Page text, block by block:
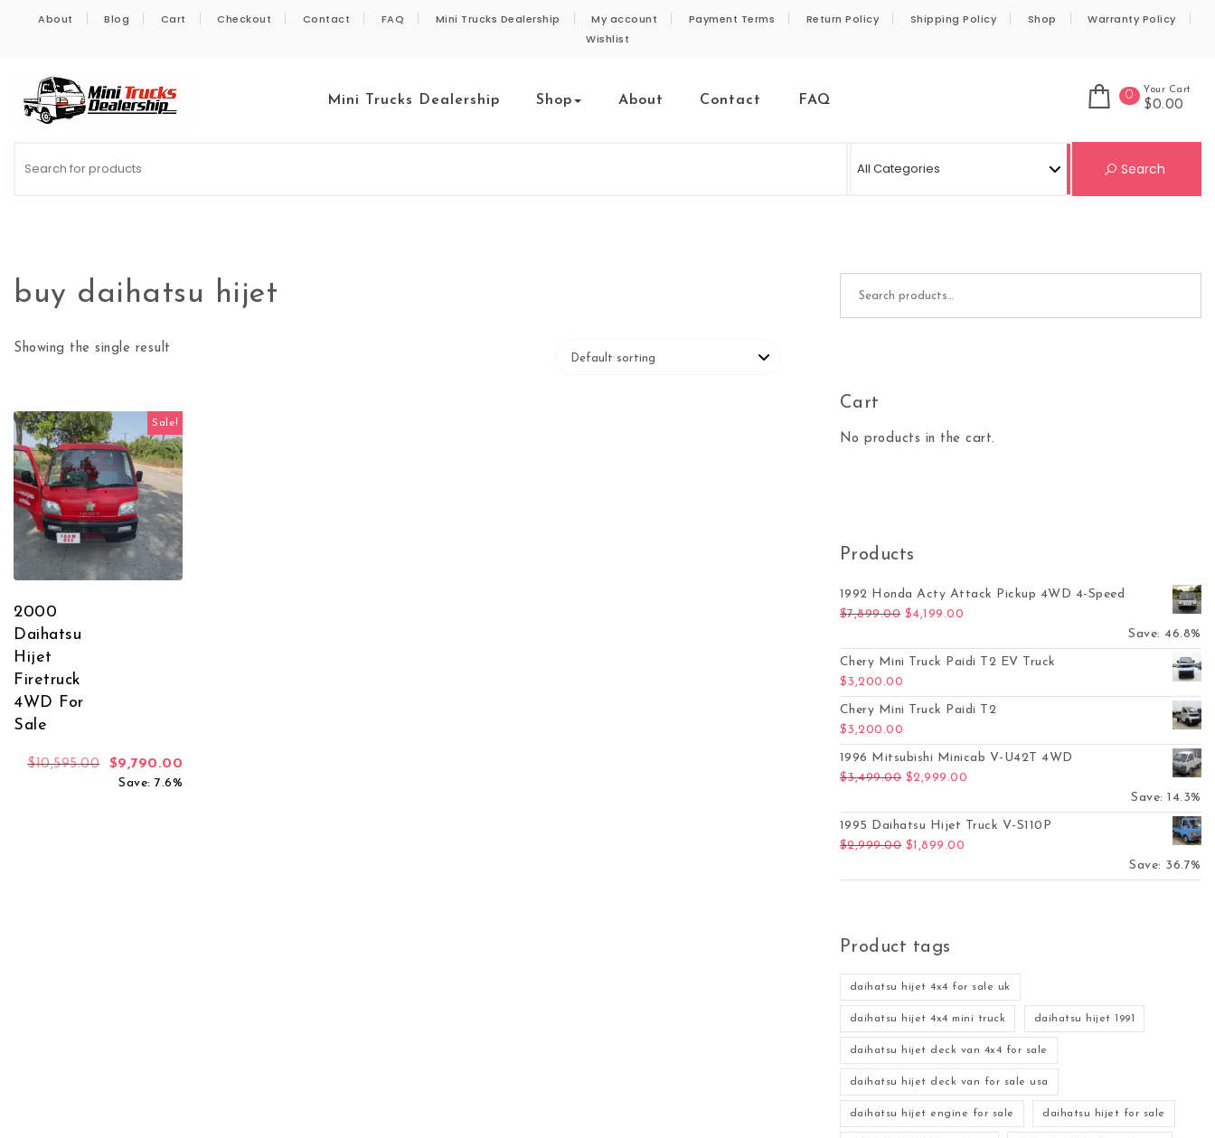
About Blog Cart Checkout Contact FAQ Mini Trucks Dealership My account Payment Terms Return Policy Shipping Policy Shop
Warranty Policy
Wishlist
Mini Trucks Dealership Shop About Contact FAQ 0 Your Cart
$0.00
Search
buy daihatsu hijet
Showing the single result
Sale!
2000
Daihatsu
Hijet
Firetruck
4WD For
Sale
$10,595.00 Original price was: $10,595.00.
$9,790.00
Save: 7.6%
Cart
No products in the cart.
Products
1992 Honda Acty Attack Pickup 4WD 4-Speed
$7,899.00 Original price was: $7,899.00.
$4,199.00
Save: 46.8%
Chery Mini Truck Paidi T2 EV Truck
$3,200.00
Chery Mini Truck Paidi T2
$3,200.00
1996 Mitsubishi Minicab V-U42T 4WD
$3,499.00 Original price was: $3,499.00.
$2,999.00
Save: 14.3%
1995 Daihatsu Hijet Truck V-S110P
$2,999.00 Original price was: $2,999.00.
$1,899.00
Save: 36.7%
Product tags
daihatsu hijet 4x4 for sale uk
daihatsu hijet 4x4 mini truck daihatsu hijet 1991
daihatsu hijet deck van 4x4 for sale
daihatsu hijet deck van for sale usa
daihatsu hijet engine for sale daihatsu hijet for sale